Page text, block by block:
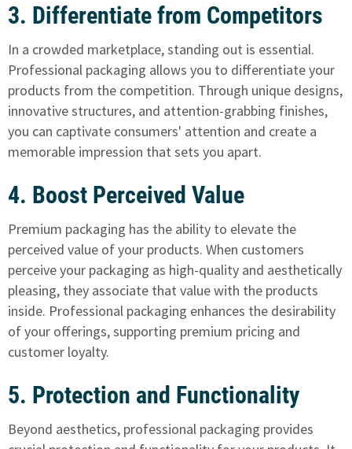
3. Differentiate from Competitors
In a crowded marketplace, standing out is essential.
Professional packaging allows you to differentiate your
products from the competition. Through unique designs,
innovative structures, and attention-grabbing finishes,
you can captivate consumers' attention and create a
memorable impression that sets you apart.
4. Boost Perceived Value
Premium packaging has the ability to elevate the
perceived value of your products. When customers
perceive your packaging as high-quality and aesthetically
pleasing, they associate that value with the products
inside. Professional packaging enhances the desirability
of your offerings, supporting premium pricing and
customer loyalty.
5. Protection and Functionality
Beyond aesthetics, professional packaging provides